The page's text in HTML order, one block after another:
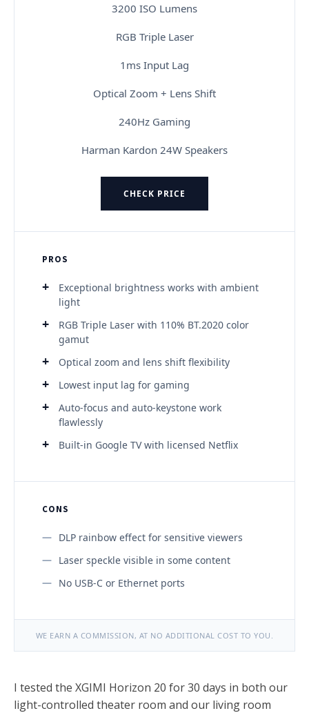
3200 ISO Lumens
RGB Triple Laser
1ms Input Lag
Optical Zoom + Lens Shift
240Hz Gaming
Harman Kardon 24W Speakers
CHECK PRICE
PROS
Exceptional brightness works with ambient
light
RGB Triple Laser with 110% BT.2020 color
gamut
Optical zoom and lens shift flexibility
Lowest input lag for gaming
Auto-focus and auto-keystone work
flawlessly
Built-in Google TV with licensed Netflix
CONS
DLP rainbow effect for sensitive viewers
Laser speckle visible in some content
No USB-C or Ethernet ports
WE EARN A COMMISSION, AT NO ADDITIONAL COST TO YOU.
I tested the XGIMI Horizon 20 for 30 days in both our
light-controlled theater room and our living room